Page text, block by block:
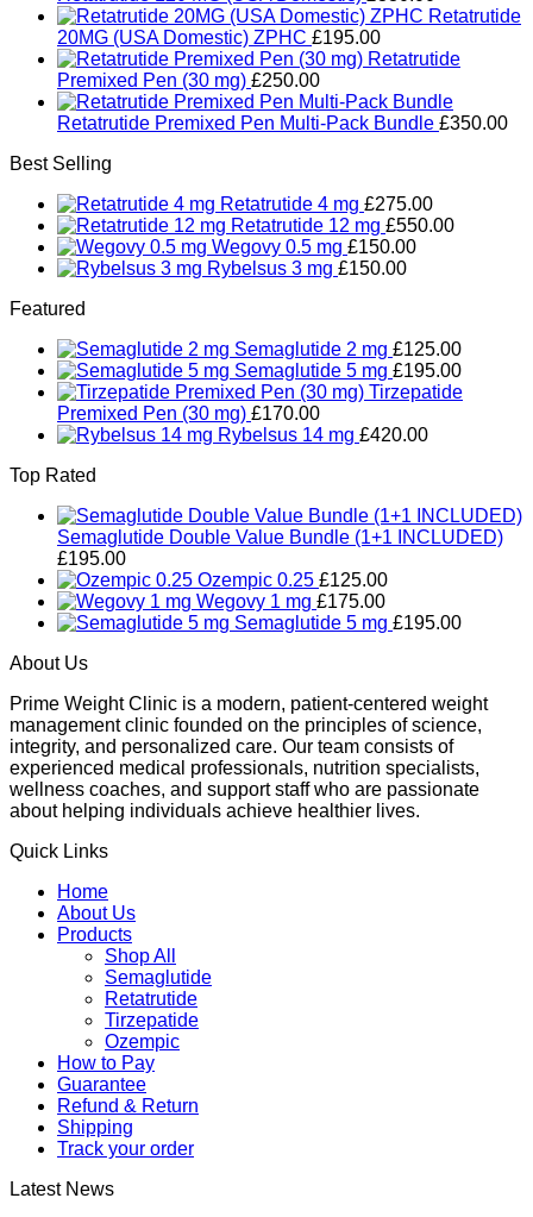
Retatrutide
20MG (USA Domestic) ZPHC £195.00
Retatrutide
Premixed Pen (30 mg) £250.00
Retatrutide Premixed Pen Multi-Pack Bundle £350.00
Best Selling
Retatrutide 4 mg £275.00
Retatrutide 12 mg £550.00
Wegovy 0.5 mg £150.00
Rybelsus 3 mg £150.00
Featured
Semaglutide 2 mg £125.00
Semaglutide 5 mg £195.00
Tirzepatide
Premixed Pen (30 mg) £170.00
Rybelsus 14 mg £420.00
Top Rated
Semaglutide Double Value Bundle (1+1 INCLUDED)
£195.00
Ozempic 0.25 £125.00
Wegovy 1 mg £175.00
Semaglutide 5 mg £195.00
About Us
Prime Weight Clinic is a modern, patient-centered weight
management clinic founded on the principles of science,
integrity, and personalized care. Our team consists of
experienced medical professionals, nutrition specialists,
wellness coaches, and support staff who are passionate
about helping individuals achieve healthier lives.
Quick Links
Home
About Us
Products
Shop All
Semaglutide
Retatrutide
Tirzepatide
Ozempic
How to Pay
Guarantee
Refund & Return
Shipping
Track your order
Latest News